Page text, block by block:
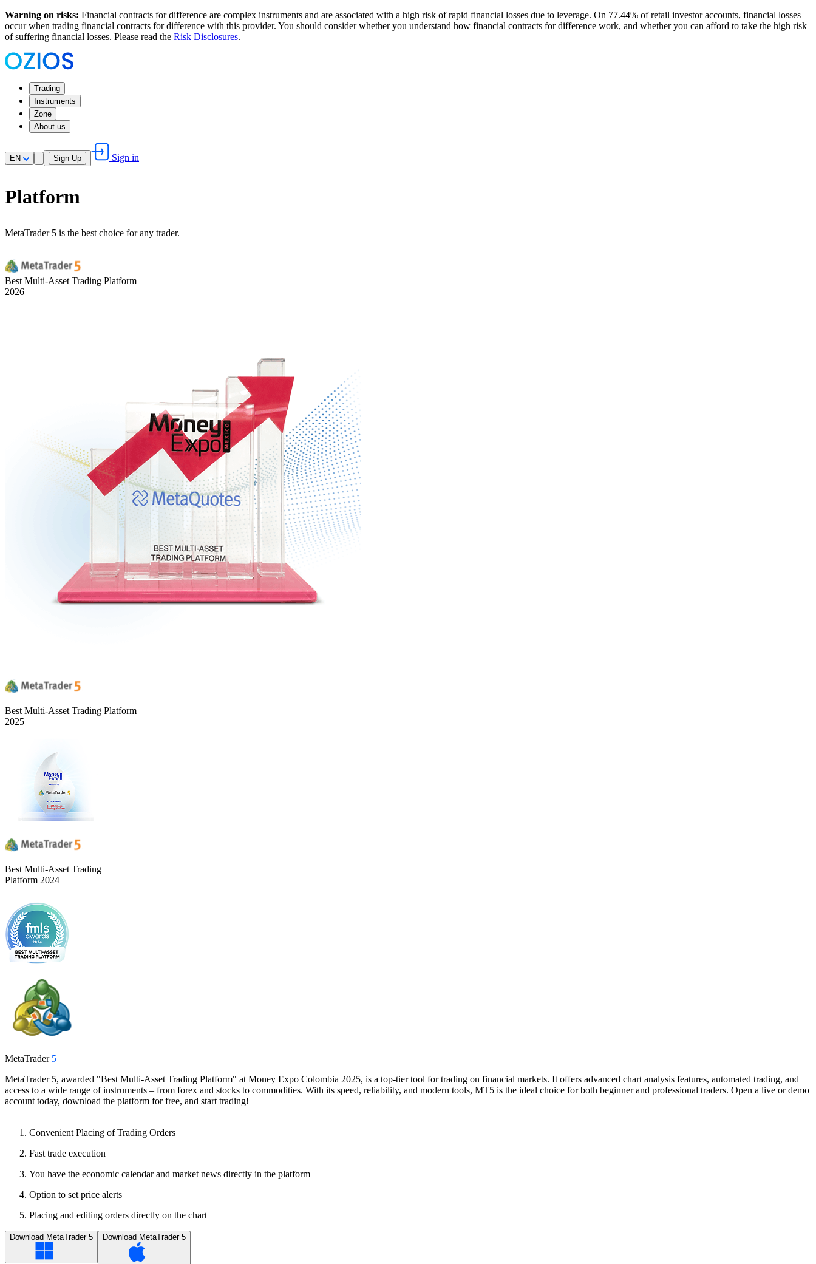
Warning on risks: Financial contracts for difference are complex instruments and are associated with a high risk of rapid financial losses due to leverage. On 77.44% of retail investor accounts, financial losses
occur when trading financial contracts for difference with this provider. You should consider whether you understand how financial contracts for difference work, and whether you can afford to take the high risk
of suffering financial losses. Please read the Risk Disclosures.
Trading
Instruments
Zone
About us
EN Sign Up Sign in
Platform
MetaTrader 5 is the best choice for any trader.
Best Multi-Asset Trading Platform
2026
Best Multi-Asset Trading Platform
2025
Best Multi-Asset Trading
Platform 2024
MetaTrader 5
MetaTrader 5, awarded "Best Multi-Asset Trading Platform" at Money Expo Colombia 2025, is a top-tier tool for trading on financial markets. It offers advanced chart analysis features, automated trading, and
access to a wide range of instruments – from forex and stocks to commodities. With its speed, reliability, and modern tools, MT5 is the ideal choice for both beginner and professional traders. Open a live or demo
account today, download the platform for free, and start trading!
Convenient Placing of Trading Orders
Fast trade execution
You have the economic calendar and market news directly in the platform
Option to set price alerts
Placing and editing orders directly on the chart
Download MetaTrader 5 Download MetaTrader 5